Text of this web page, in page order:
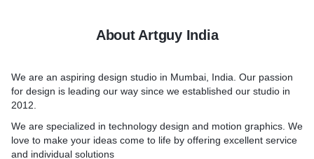
About Artguy India
We are an aspiring design studio in Mumbai, India. Our passion
for design is leading our way since we established our studio in
2012.
We are specialized in technology design and motion graphics. We
love to make your ideas come to life by offering excellent service
and individual solutions